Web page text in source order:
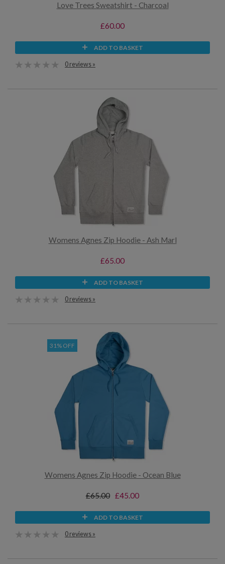
Love Trees Sweatshirt - Charcoal
£60.00
ADD TO BASKET
0 reviews »
Womens Agnes Zip Hoodie - Ash Marl
£65.00
ADD TO BASKET
0 reviews »
31% OFF
Womens Agnes Zip Hoodie - Ocean Blue
£65.00 £45.00
ADD TO BASKET
0 reviews »